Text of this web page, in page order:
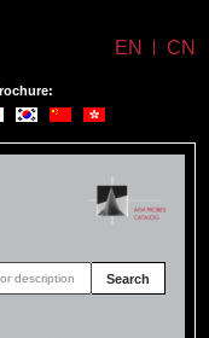
EN CN
Search